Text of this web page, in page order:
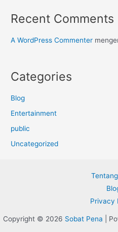
Recent Comments
A WordPress Commenter
Categories
Blog
Entertainment
public
Uncategorized
Privacy
Copyright © 2026 Sobat Pena |